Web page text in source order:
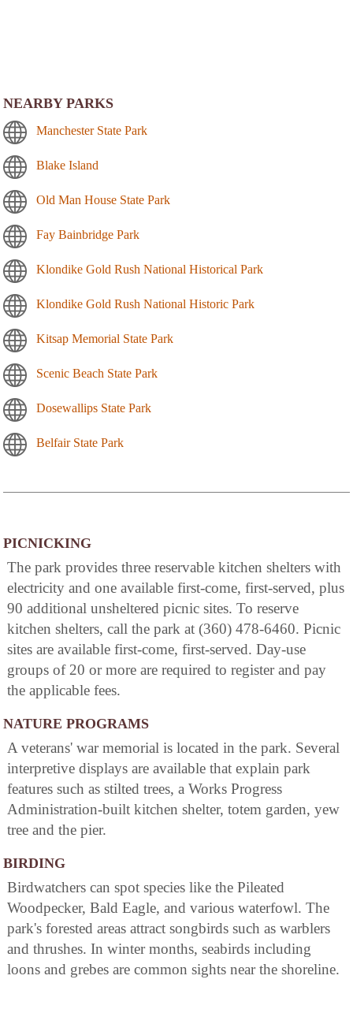
NEARBY PARKS
Manchester State Park
Blake Island
Old Man House State Park
Fay Bainbridge Park
Klondike Gold Rush National Historical Park
Klondike Gold Rush National Historic Park
Kitsap Memorial State Park
Scenic Beach State Park
Dosewallips State Park
Belfair State Park
PICNICKING
The park provides three reservable kitchen shelters with
electricity and one available first-come, first-served, plus
90 additional unsheltered picnic sites. To reserve
kitchen shelters, call the park at (360) 478-6460. Picnic
sites are available first-come, first-served. Day-use
groups of 20 or more are required to register and pay
the applicable fees.
NATURE PROGRAMS
A veterans' war memorial is located in the park. Several
interpretive displays are available that explain park
features such as stilted trees, a Works Progress
Administration-built kitchen shelter, totem garden, yew
tree and the pier.
BIRDING
Birdwatchers can spot species like the Pileated
Woodpecker, Bald Eagle, and various waterfowl. The
park's forested areas attract songbirds such as warblers
and thrushes. In winter months, seabirds including
loons and grebes are common sights near the shoreline.